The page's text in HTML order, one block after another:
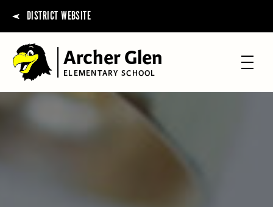
DISTRICT WEBSITE
Archer Glen
ELEMENTARY SCHOOL